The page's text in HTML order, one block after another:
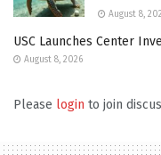
August 8,
USC Launches Center
August 8, 2026
Please login to join